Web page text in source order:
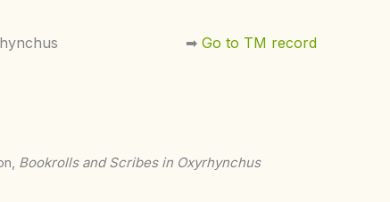
➡︎Go to TM record
Bookrolls and Scribes in Oxyrhynchus